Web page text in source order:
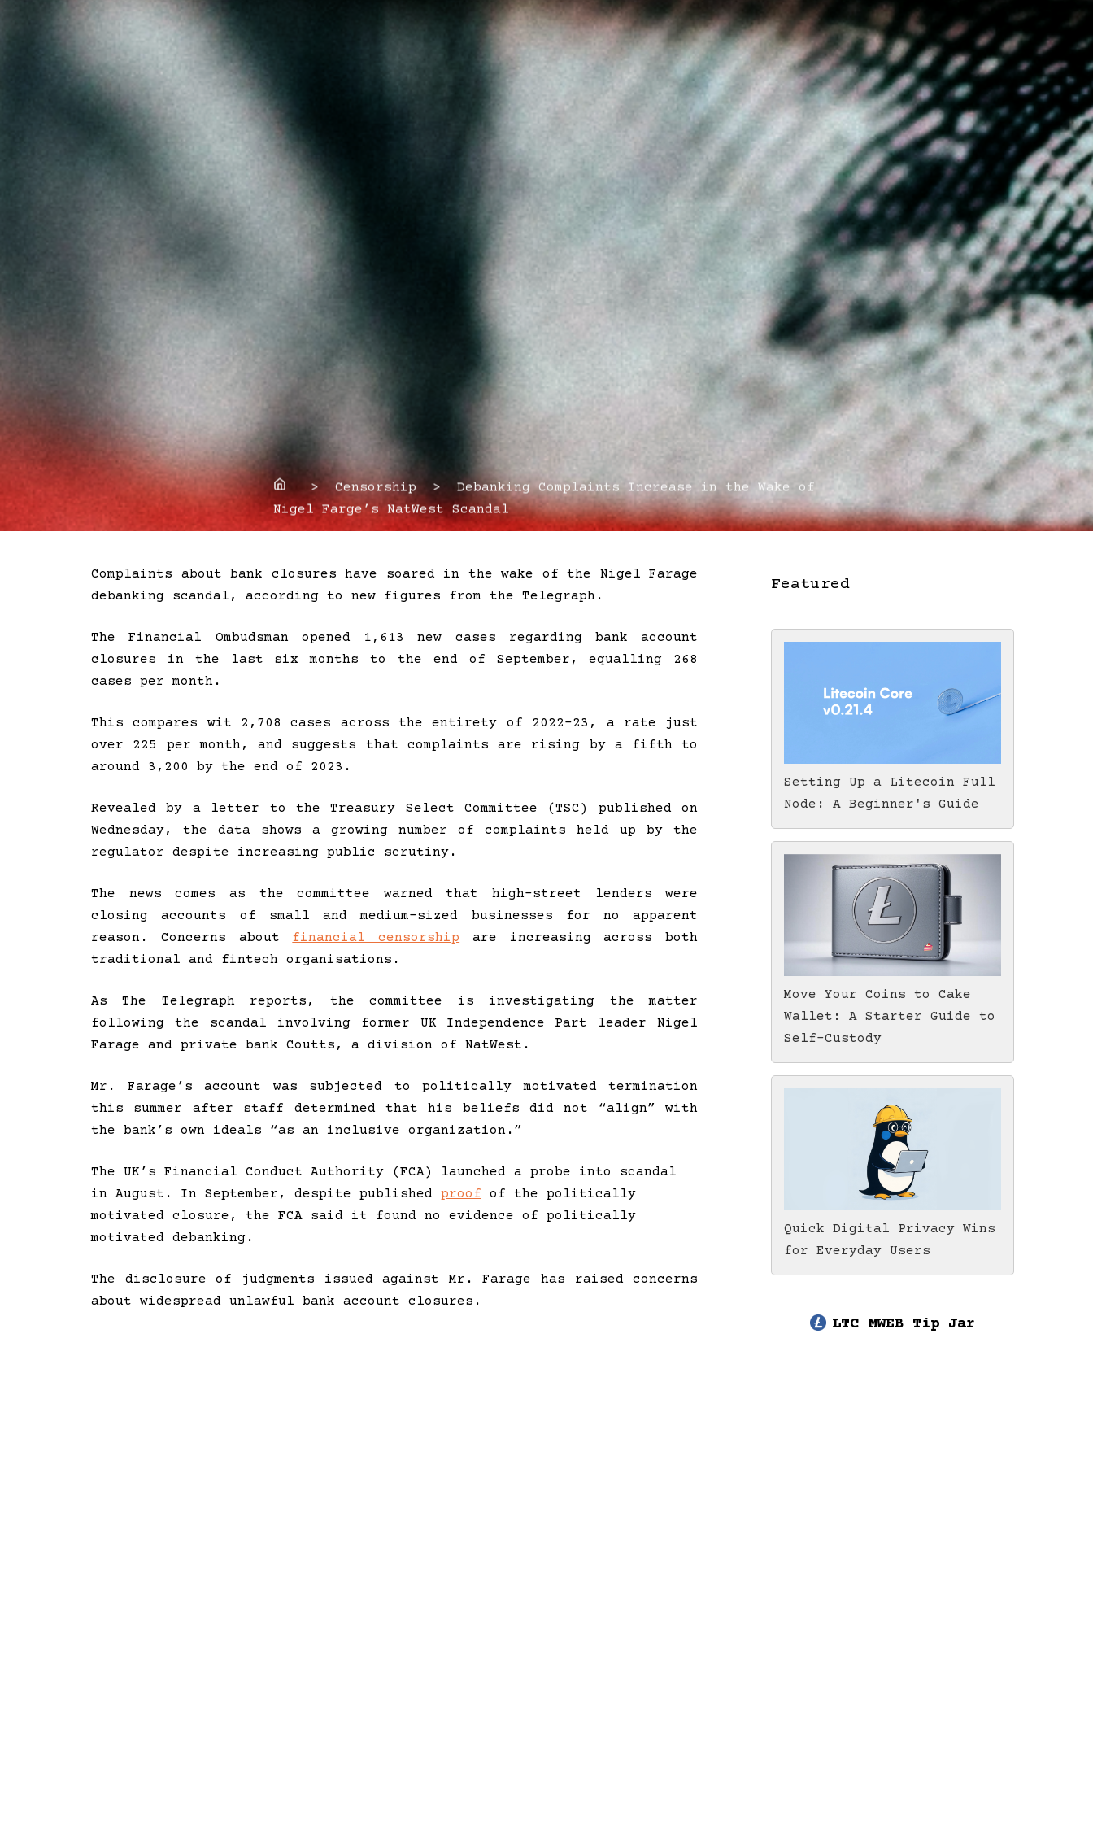
Home > Censorship > Debanking Complaints Increase in the Wake of
Nigel Farge’s NatWest Scandal
Complaints about bank closures have soared in the wake of the Nigel Farage
debanking scandal, according to new figures from the Telegraph.
The Financial Ombudsman opened 1,613 new cases regarding bank account
closures in the last six months to the end of September, equalling 268
cases per month.
This compares wit 2,708 cases across the entirety of 2022-23, a rate just
over 225 per month, and suggests that complaints are rising by a fifth to
around 3,200 by the end of 2023.
Revealed by a letter to the Treasury Select Committee (TSC) published on
Wednesday, the data shows a growing number of complaints held up by the
regulator despite increasing public scrutiny.
The news comes as the committee warned that high-street lenders were
closing accounts of small and medium-sized businesses for no apparent
reason. Concerns about financial censorship are increasing across both
traditional and fintech organisations.
As The Telegraph reports, the committee is investigating the matter
following the scandal involving former UK Independence Part leader Nigel
Farage and private bank Coutts, a division of NatWest.
Mr. Farage’s account was subjected to politically motivated termination
this summer after staff determined that his beliefs did not “align” with
the bank’s own ideals “as an inclusive organization.”
The UK’s Financial Conduct Authority (FCA) launched a probe into scandal
in August. In September, despite published proof of the politically
motivated closure, the FCA said it found no evidence of politically
motivated debanking.
The disclosure of judgments issued against Mr. Farage has raised concerns
about widespread unlawful bank account closures.
Featured
Setting Up a Litecoin Full
Node: A Beginner's Guide
Move Your Coins to Cake
Wallet: A Starter Guide to
Self-Custody
Quick Digital Privacy Wins
for Everyday Users
LTC MWEB Tip Jar